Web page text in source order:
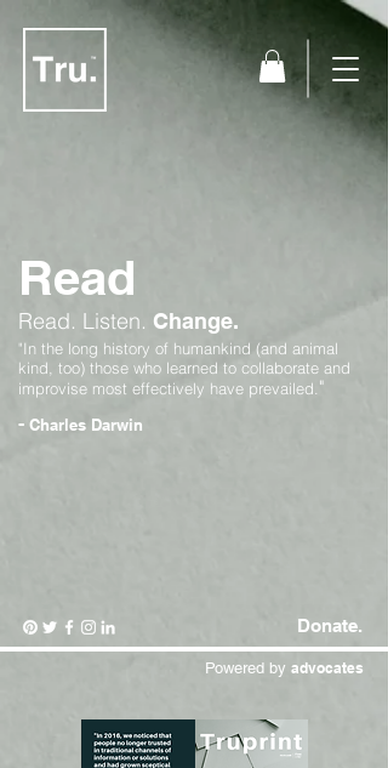
Read
Read. Listen. Change.
"In the long history of humankind (and animal
kind, too) those who learned to collaborate and
improvise most effectively have prevailed."
- Charles Darwin
Donate.
Powered by advocates